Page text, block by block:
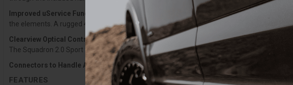
Improved uService Functionality:
Updated uService® components include clip-in
the elements. A rugged 4-pin Deutsch connector replaces the previous standard for
Clearview Optical Control:The Squadron 2.0 was engineered from the ground up
The Squadron 2.0 Sport features a modern exterior, next?generation optics, RGB back-
Connectors to Handle Abuse:
4-pin Deutsch-style connectors are now standard on
FEATURES